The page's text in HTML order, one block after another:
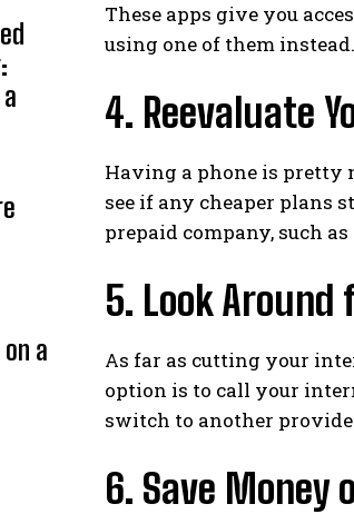
a
These apps give you
using one of them instead.
4. Reevaluate
Having a phone is pretty
see if any cheaper plans
prepaid company, such
5. Look
As far as cutting your
option is to call your
switch to another
6. Save Money